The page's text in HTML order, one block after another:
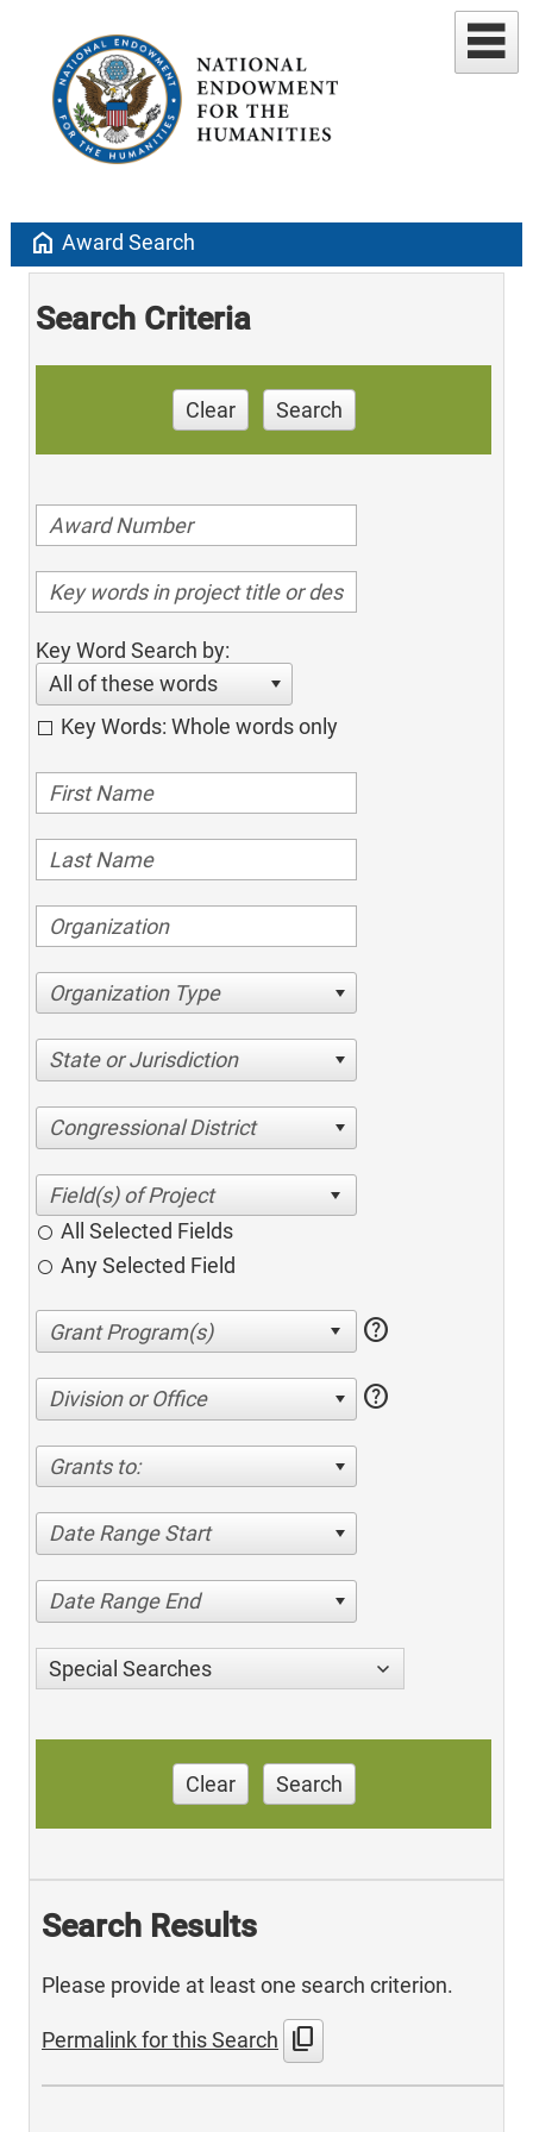
home Award Search
Search Criteria
Clear Search
Key Word Search by:
All of these words
Key Words: Whole words only
Organization Type
State or Jurisdiction
Congressional District
All Selected Fields
Any Selected Field
help
Division or Office help
Grants to:
Date Range Start
Date Range End
Special Searches
Clear Search
Search Results
Please provide at least one search criterion.
Permalink for this Search content_copy